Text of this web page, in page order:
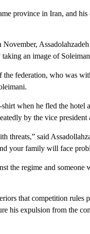
province in Iran, and
an image of
federation, who was
when he fled the
by the vice president
threats,” said
your family will face
the regime and
that competition
his expulsion from the